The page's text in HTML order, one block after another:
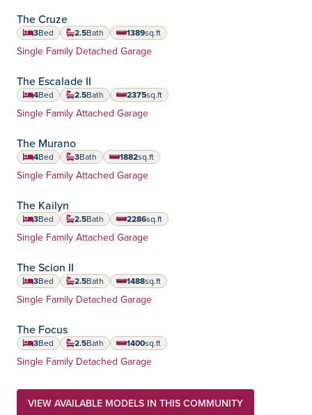
The Cruze
3Bed 2.5Bath 1389
square feet
sq.ft
Home Type:
Single Family Detached Garage
The Escalade II
4Bed 2.5Bath 2375
square feet
sq.ft
Home Type:
Single Family Attached Garage
The Murano
4Bed 3Bath 1882
square feet
sq.ft
Home Type:
Single Family Attached Garage
The Kailyn
3Bed 2.5Bath 2286
square feet
sq.ft
Home Type:
Single Family Attached Garage
The Scion II
3Bed 2.5Bath 1488
square feet
sq.ft
Home Type:
Single Family Detached Garage
The Focus
3Bed 2.5Bath 1400
square feet
sq.ft
Home Type:
Single Family Detached Garage
VIEW AVAILABLE MODELS IN THIS COMMUNITY